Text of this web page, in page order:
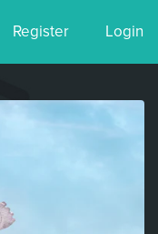
Register Login